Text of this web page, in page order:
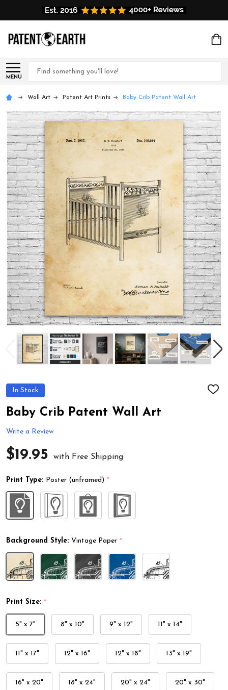
MENU
Search
Wall Art Patent Art Prints Baby Crib Patent Wall Art
In Stock
ADD
Baby Crib Patent Wall Art
Write a Review
$19.95 with Free Shipping
Print Type: Poster (unframed) *
Background Style: Vintage Paper *
Print Size: *
5" x 7" 8" x 10" 9" x 12" 11" x 14"
11" x 17" 12" x 16" 12" x 18" 13" x 19"
16" x 20" 18" x 24" 20" x 24" 20" x 30"